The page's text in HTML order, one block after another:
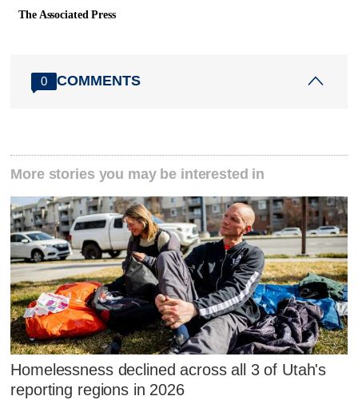
The Associated Press
0 COMMENTS
More stories you may be interested in
Homelessness declined across all 3 of Utah's
reporting regions in 2026